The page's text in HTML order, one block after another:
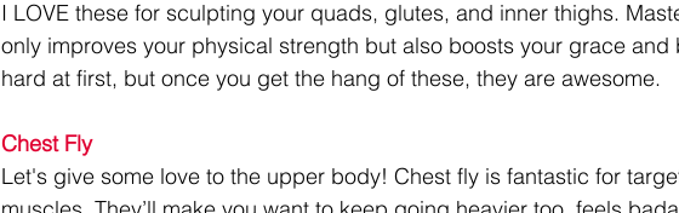
I LOVE these for sculpting your quads, glutes, and inner thighs.
only improves your physical strength but also boosts your grace and
hard at first, but once you get the hang of these, they are awesome.
Chest Fly
Let's give some love to the upper body! Chest fly is fantastic for